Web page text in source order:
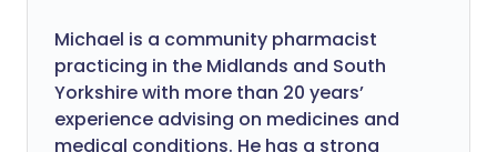
Michael is a community pharmacist
practicing in the Midlands and South
Yorkshire with more than 20 years’
experience advising on medicines and
medical conditions. He has a strong